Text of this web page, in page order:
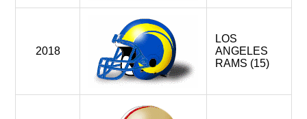
2018
LOS
ANGELES
RAMS (15)